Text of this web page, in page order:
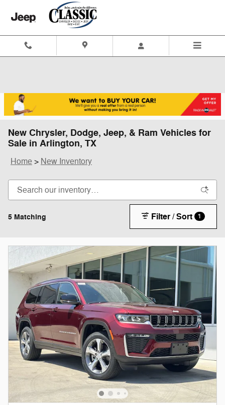
Skip to main content
New Chrysler, Dodge, Jeep, & Ram Vehicles for
Sale in Arlington, TX
Home > New Inventory
5 Matching Filter / Sort 1